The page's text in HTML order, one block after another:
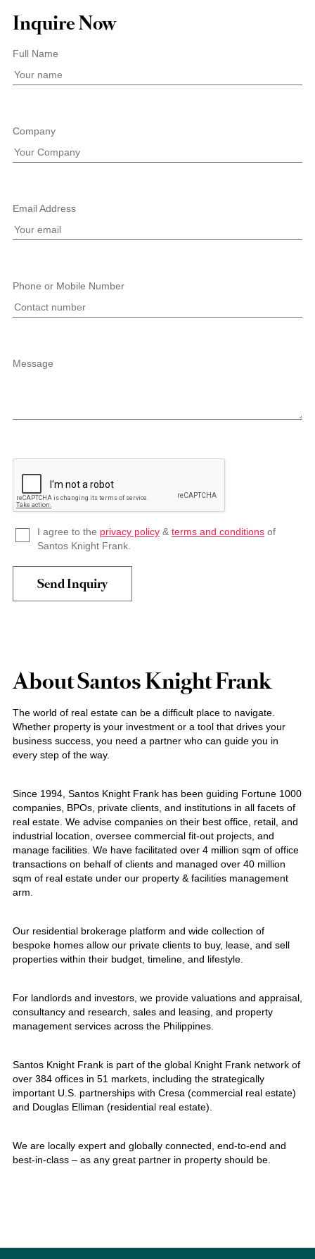
Inquire Now
Full Name
Company
Email Address
Phone or Mobile Number
Message
I agree to the privacy policy& terms and conditionsof
Santos Knight Frank.
About Santos Knight Frank
The world of real estate can be a difficult place to navigate.
Whether property is your investment or a tool that drives your
business success, you need a partner who can guide you in
every step of the way.
Since 1994, Santos Knight Frank has been guiding Fortune 1000
companies, BPOs, private clients, and institutions in all facets of
real estate. We advise companies on their best office, retail, and
industrial location, oversee commercial fit-out projects, and
manage facilities. We have facilitated over 4 million sqm of office
transactions on behalf of clients and managed over 40 million
sqm of real estate under our property & facilities management
arm.
Our residential brokerage platform and wide collection of
bespoke homes allow our private clients to buy, lease, and sell
properties within their budget, timeline, and lifestyle.
For landlords and investors, we provide valuations and appraisal,
consultancy and research, sales and leasing, and property
management services across the Philippines.
Santos Knight Frank is part of the global Knight Frank network of
over 384 offices in 51 markets, including the strategically
important U.S. partnerships with Cresa (commercial real estate)
and Douglas Elliman (residential real estate).
We are locally expert and globally connected, end-to-end and
best-in-class – as any great partner in property should be.